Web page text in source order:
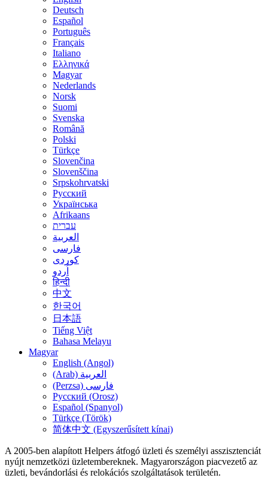
Deutsch
Español
Português
Français
Italiano
Ελληνικά
Magyar
Nederlands
Norsk
Suomi
Svenska
Română
Polski
Türkçe
Slovenčina
Slovenščina
Srpskohrvatski
Русский
Українська
Afrikaans
עברית
العربية
فارسی
کوردی
اُردو
हिन्दी
中文
한국어
日本語
Tiếng Việt
Bahasa Melayu
Magyar
English (Angol)
(Arab) العربية
(Perzsa) فارسی
Русский (Orosz)
Español (Spanyol)
Türkçe (Török)
简体中文 (Egyszerűsített kínai)
A 2005-ben alapított Helpers átfogó üzleti és személyi asszisztenciát
nyújt nemzetközi üzletembereknek. Magyarországon piacvezető az
üzleti, bevándorlási és relokációs szolgáltatások területén.